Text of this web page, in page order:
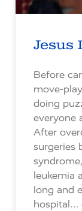
Jesus
Before
move-
doing
everyone
After
surgeries
leukemia
long and
hospital…